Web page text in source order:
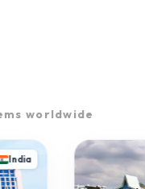
worldwide